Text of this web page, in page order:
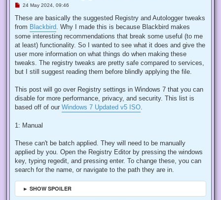
U
r
a
d
p
s
t
24 May 2024, 09:46
These are basically the suggested Registry and Autologger tweaks
from Blackbird . Why I made this is because Blackbird makes
some interesting recommendations that break some useful (to me
at least) functionality. So I wanted to see what it does and give the
user more information on what things do when making these
tweaks. The registry tweaks are pretty safe compared to services,
but I still suggest reading them before blindly applying the file.
This post will go over Registry settings in Windows 7 that you can
disable for more performance, privacy, and security. This list is
based off of our Windows 7 Updated v5 ISO
1: Manual
These can't be batch applied. They will need to be manually
applied by you. Open the Registry Editor by pressing the windows
key, typing regedit, and pressing enter. To change these, you can
search for the name, or navigate to the path they are in.
► SHOW SPOILER